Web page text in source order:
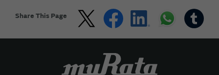
Share This Page